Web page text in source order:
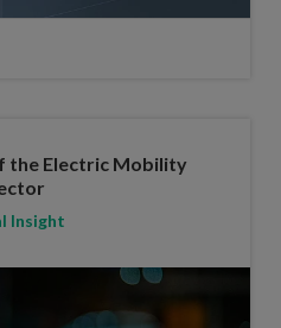
the Electric Mobility
Insight